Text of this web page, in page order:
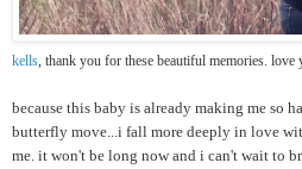
kells, thank you for these beautiful memories. love
because this baby is already making me so
butterfly move...i fall more deeply in love
me. it won't be long now and i can't wait to